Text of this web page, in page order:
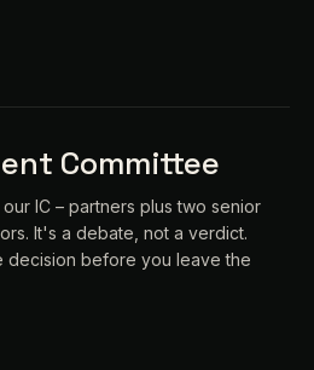
Committee
IC – partners plus two senior
It's a debate, not a verdict.
decision before you leave the